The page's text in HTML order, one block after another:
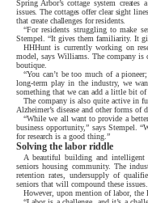
Spring Arbor’s cottage system
issues. The cottages offer clear sight
that create challenges for residents.
“For residents struggling to make
Stempel. “It gives them familiarity. It
HHHunt is currently working on
model, says Williams. The company is
boutique.
“You can’t be too much of a
long-term play in the industry, we
something that we can add a little bit
The company is also quite active in
Alzheimer’s disease and other forms of
“While we all want to provide a
business opportunity,” says Stempel.
for research is a good thing.”
Solving the labor riddle
A beautiful building and
seniors housing community. The
retention rates, undersupply of
seniors that will compound these issues.
However, upon mention of labor, the